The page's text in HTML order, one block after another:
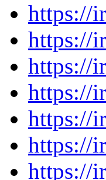
https://
https://
https://
https://
https://
https://
https://